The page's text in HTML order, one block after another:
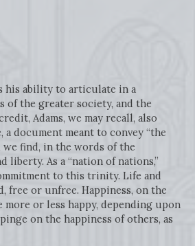
his ability to articulate in a
of the greater society, and the
Adams, we may recall, also
document meant to convey “the
we find, in the words of the
As a “nation of nations,”
to this trinity. Life and
free or unfree. Happiness, on the
more or less happy, depending upon
on the happiness of others, as